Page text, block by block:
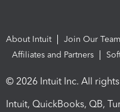
About Intuit Join Our Team
Affiliates and Partners
© 2026 Intuit Inc. All
Intuit, QuickBooks, QB,